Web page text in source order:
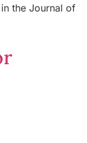
the Journal of